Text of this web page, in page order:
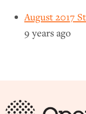
August 2017
9 years ago